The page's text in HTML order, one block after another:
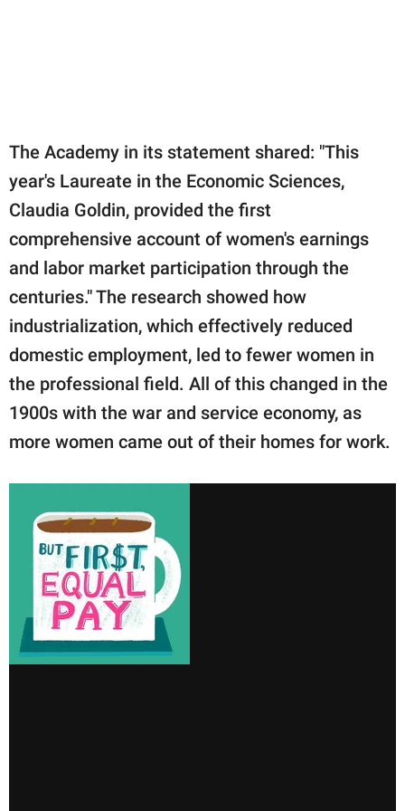
The Academy in its statement shared: "This
year's Laureate in the Economic Sciences,
Claudia Goldin, provided the first
comprehensive account of women's earnings
and labor market participation through the
centuries." The research showed how
industrialization, which effectively reduced
domestic employment, led to fewer women in
the professional field. All of this changed in the
1900s with the war and service economy, as
more women came out of their homes for work.